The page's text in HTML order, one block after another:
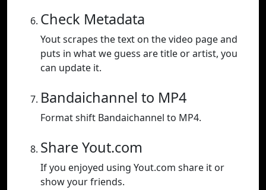
Check Metadata
Yout scrapes the text on the video page and
puts in what we guess are title or artist, you
can update it.
Bandaichannel to MP4
Format shift Bandaichannel to MP4.
Share Yout.com
If you enjoyed using Yout.com share it or
show your friends.